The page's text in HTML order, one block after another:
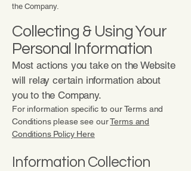
the Company.
Collecting & Using Your
Personal Information
Most actions you take on the Website
will relay certain information about
you to the Company.
For information specific to our Terms and
Conditions please see ourTerms and
Conditions Policy Here
Information Collection